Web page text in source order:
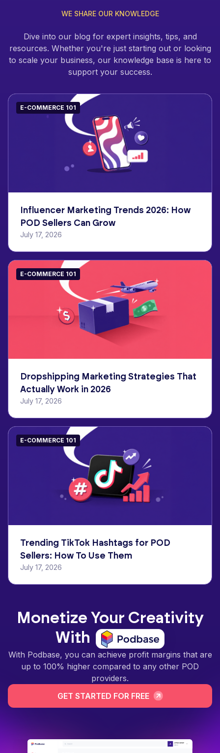
WE SHARE OUR KNOWLEDGE
Dive into our blog for expert insights, tips, and
resources. Whether you're just starting out or looking
to scale your business, our knowledge base is here to
support your success.
E-COMMERCE 101
Influencer Marketing Trends 2026: How
POD Sellers Can Grow
July 17, 2026
E-COMMERCE 101
Dropshipping Marketing Strategies That
Actually Work in 2026
July 17, 2026
E-COMMERCE 101
Trending TikTok Hashtags for POD
Sellers: How To Use Them
July 17, 2026
Monetize Your Creativity
With
With Podbase, you can achieve profit margins that are
up to 100% higher compared to any other POD
providers.
GET STARTED FOR FREE